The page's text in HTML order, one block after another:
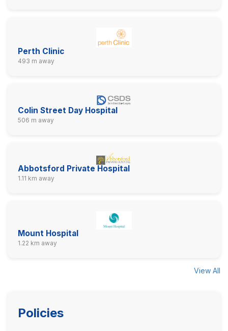
Perth Clinic
493 m away
Colin Street Day Hospital
506 m away
Abbotsford Private Hospital
1.11 km away
Mount Hospital
1.22 km away
View All
Policies